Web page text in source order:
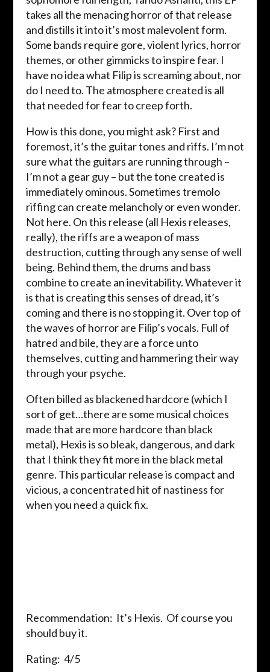
takes all the menacing horror of that release
and distills it into it’s most malevolent form.
Some bands require gore, violent lyrics, horror
themes, or other gimmicks to inspire fear. I
have no idea what Filip is screaming about, nor
do I need to. The atmosphere created is all
that needed for fear to creep forth.
How is this done, you might ask? First and
foremost, it’s the guitar tones and riffs. I’m not
sure what the guitars are running through –
I’m not a gear guy – but the tone created is
immediately ominous. Sometimes tremolo
riffing can create melancholy or even wonder.
Not here. On this release (all Hexis releases,
really), the riffs are a weapon of mass
destruction, cutting through any sense of well
being. Behind them, the drums and bass
combine to create an inevitability. Whatever it
is that is creating this senses of dread, it’s
coming and there is no stopping it. Over top of
the waves of horror are Filip’s vocals. Full of
hatred and bile, they are a force unto
themselves, cutting and hammering their way
through your psyche.
Often billed as blackened hardcore (which I
sort of get…there are some musical choices
made that are more hardcore than black
metal), Hexis is so bleak, dangerous, and dark
that I think they fit more in the black metal
genre. This particular release is compact and
vicious, a concentrated hit of nastiness for
when you need a quick fix.
Recommendation: It’s Hexis. Of course you
should buy it.
Rating: 4/5